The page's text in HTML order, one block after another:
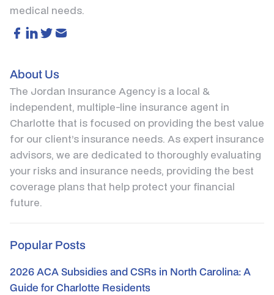
medical needs.
About Us
The Jordan Insurance Agency is a local &
independent, multiple-line insurance agent in
Charlotte that is focused on providing the best value
for our client’s insurance needs. As expert insurance
advisors, we are dedicated to thoroughly evaluating
your risks and insurance needs, providing the best
coverage plans that help protect your financial
future.
Popular Posts
2026 ACA Subsidies and CSRs in North Carolina: A
Guide for Charlotte Residents